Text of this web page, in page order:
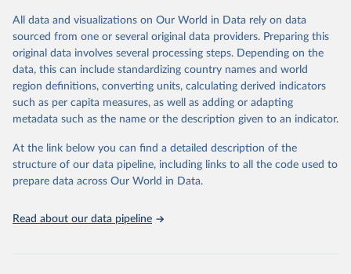
Food and Agriculture Organization of the United
Nations. 2025. Global Forest Resources Assessment
2025. Rome.
All data and visualizations on Our World in Data rely on data
sourced from one or several original data providers. Preparing this
original data involves several processing steps. Depending on the
data, this can include standardizing country names and world
region definitions, converting units, calculating derived indicators
such as per capita measures, as well as adding or adapting
metadata such as the name or the description given to an indicator.
At the link below you can find a detailed description of the
structure of our data pipeline, including links to all the code used to
prepare data across Our World in Data.
Read about our data pipeline